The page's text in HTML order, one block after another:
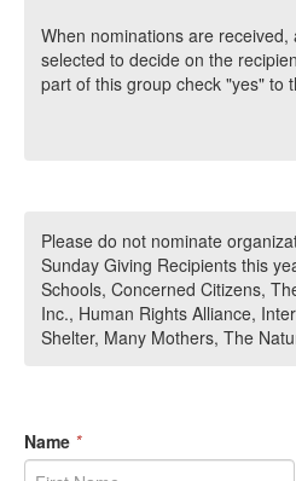
When nominations are
selected to decide on the
part of this group check "yes" to
Please do not nominate
Sunday Giving Recipients this
Schools, Concerned Citizens,
Inc., Human Rights Alliance,
Shelter, Many Mothers, The
Name *